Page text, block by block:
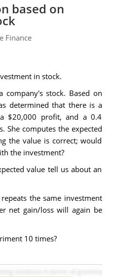
based on
Finance
in stock.
stock. Based on
determined that there is a
$20,000 profit, and a 0.4
She computes the expected
the value is correct; would
the investment?
value tell us about an
the same investment
net gain/loss will again be
10 times?